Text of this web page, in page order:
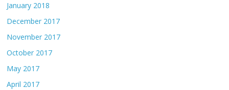
January 2018
December 2017
November 2017
October 2017
May 2017
April 2017